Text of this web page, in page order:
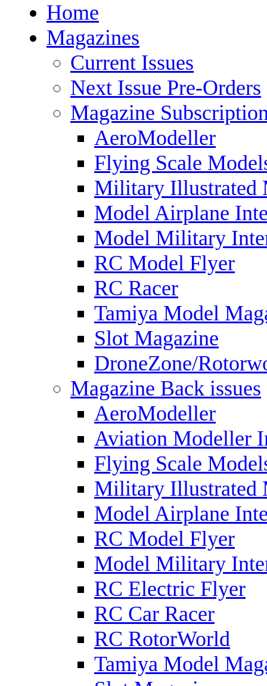
Home
Magazines
Current Issues
Next Issue Pre-Orders
Magazine
AeroModeller
Flying Scale
Military Illustrated
Model Airplane
Model Military
RC Model Flyer
RC Racer
Tamiya Model
Slot Magazine
DroneZone/
Magazine Back issues
AeroModeller
Aviation Modeller
Flying Scale
Military Illustrated
Model Airplane
RC Model Flyer
Model Military
RC Electric Flyer
RC Car Racer
RC RotorWorld
Tamiya Model